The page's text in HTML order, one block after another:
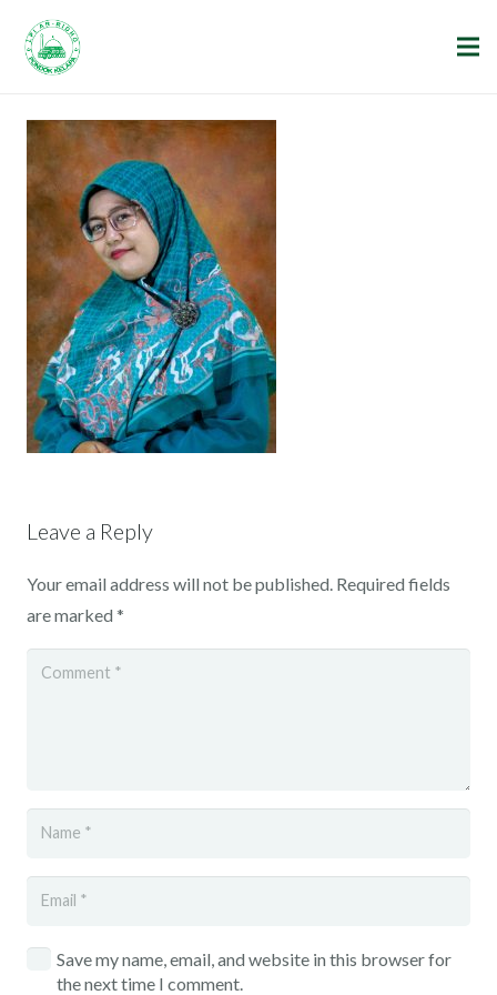
Leave a Reply
Your email address will not be published. Required fields
are marked *
Save my name, email, and website in this browser for
the next time I comment.